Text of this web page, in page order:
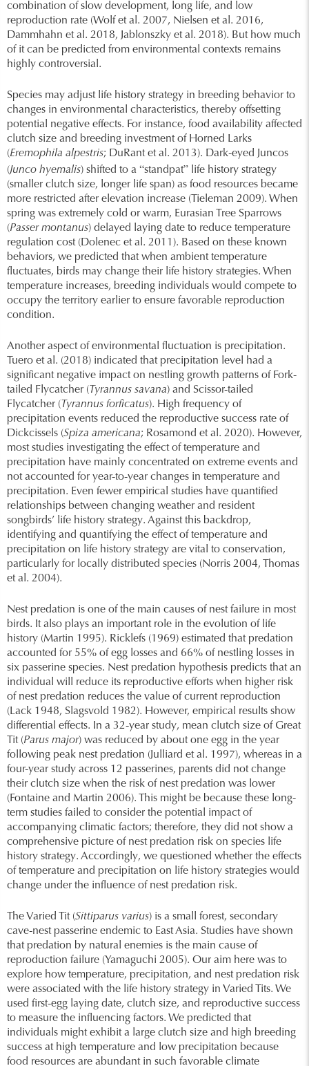
combination of slow development, long life, and low
reproduction rate (Wolf et al. 2007, Nielsen et al. 2016,
Dammhahn et al. 2018, Jablonszky et al. 2018). But how much
of it can be predicted from environmental contexts remains
highly controversial.
Species may adjust life history strategy in breeding behavior to
changes in environmental characteristics, thereby offsetting
potential negative effects. For instance, food availability affected
clutch size and breeding investment of Horned Larks
(Eremophila alpestris; DuRant et al. 2013). Dark-eyed Juncos
(Junco hyemalis) shifted to a “standpat” life history strategy
(smaller clutch size, longer life span) as food resources became
more restricted after elevation increase (Tieleman 2009). When
spring was extremely cold or warm, Eurasian Tree Sparrows
(Passer montanus) delayed laying date to reduce temperature
regulation cost (Dolenec et al. 2011). Based on these known
behaviors, we predicted that when ambient temperature
fluctuates, birds may change their life history strategies. When
temperature increases, breeding individuals would compete to
occupy the territory earlier to ensure favorable reproduction
condition.
Another aspect of environmental fluctuation is precipitation.
Tuero et al. (2018) indicated that precipitation level had a
significant negative impact on nestling growth patterns of Fork-
tailed Flycatcher ( Tyrannus savana) and Scissor-tailed
Flycatcher ( Tyrannus forficatus). High frequency of
precipitation events reduced the reproductive success rate of
Dickcissels (Spiza americana; Rosamond et al. 2020). However,
most studies investigating the effect of temperature and
precipitation have mainly concentrated on extreme events and
not accounted for year-to-year changes in temperature and
precipitation. Even fewer empirical studies have quantified
relationships between changing weather and resident
songbirds’ life history strategy. Against this backdrop,
identifying and quantifying the effect of temperature and
precipitation on life history strategy are vital to conservation,
particularly for locally distributed species (Norris 2004, Thomas
et al. 2004).
Nest predation is one of the main causes of nest failure in most
birds. It also plays an important role in the evolution of life
history (Martin 1995). Ricklefs (1969) estimated that predation
accounted for 55% of egg losses and 66% of nestling losses in
six passerine species. Nest predation hypothesis predicts that an
individual will reduce its reproductive efforts when higher risk
of nest predation reduces the value of current reproduction
(Lack 1948, Slagsvold 1982). However, empirical results show
differential effects. In a 32-year study, mean clutch size of Great
Tit (Parus major) was reduced by about one egg in the year
following peak nest predation (Julliard et al. 1997), whereas in a
four-year study across 12 passerines, parents did not change
their clutch size when the risk of nest predation was lower
(Fontaine and Martin 2006). This might be because these long-
term studies failed to consider the potential impact of
accompanying climatic factors; therefore, they did not show a
comprehensive picture of nest predation risk on species life
history strategy. Accordingly, we questioned whether the effects
of temperature and precipitation on life history strategies would
change under the influence of nest predation risk.
The Varied Tit (Sittiparus varius) is a small forest, secondary
cave-nest passerine endemic to East Asia. Studies have shown
that predation by natural enemies is the main cause of
reproduction failure (Yamaguchi 2005). Our aim here was to
explore how temperature, precipitation, and nest predation risk
were associated with the life history strategy in Varied Tits. We
used first-egg laying date, clutch size, and reproductive success
to measure the influencing factors. We predicted that
individuals might exhibit a large clutch size and high breeding
success at high temperature and low precipitation because
food resources are abundant in such favorable climate